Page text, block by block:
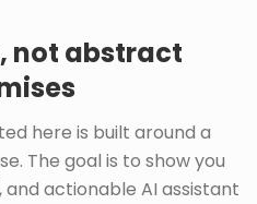
not abstract
here is built around a
The goal is to show you
actionable AI assistant